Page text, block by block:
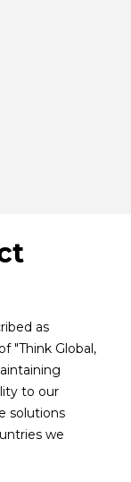
as
"Think Global,
to our
solutions
we